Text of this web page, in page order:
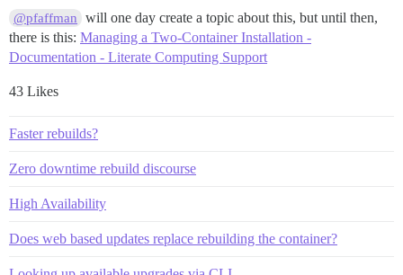
@pfaffman
will one day create a topic about this, but until then,
there is this: Managing a Two-Container Installation -
Documentation - Literate Computing Support
43 Likes
Faster rebuilds?
Zero downtime rebuild discourse
High Availability
Does web based updates replace rebuilding the container?